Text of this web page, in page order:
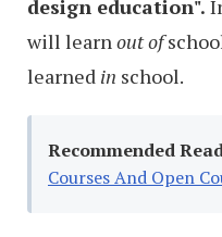
design education".
will learnout of
learned in school.
Recommended
Courses And Open